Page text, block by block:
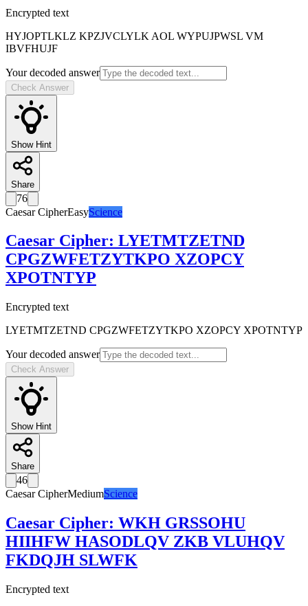
Encrypted text
HYJOPTLKLZ KPZJVCLYLK AOL WYPUJPWSL VM
IBVFHUJF
Your decoded answer
Check Answer
Show Hint
Share
76
Caesar CipherEasyScience
Caesar Cipher: LYETMTZETND
CPGZWFETZYTKPO XZOPCY
XPOTNTYP
Encrypted text
LYETMTZETND CPGZWFETZYTKPO XZOPCY XPOTNTYP
Your decoded answer
Check Answer
Show Hint
Share
46
Caesar CipherMediumScience
Caesar Cipher: WKH GRSSOHU
HIIHFW HASODLQV ZKB VLUHQV
FKDQJH SLWFK
Encrypted text